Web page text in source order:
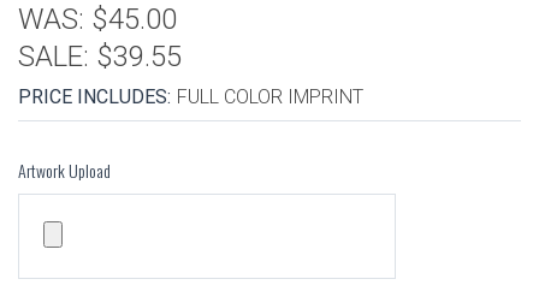
WAS: $45.00
SALE: $39.55
PRICE INCLUDES: FULL COLOR IMPRINT
Artwork Upload